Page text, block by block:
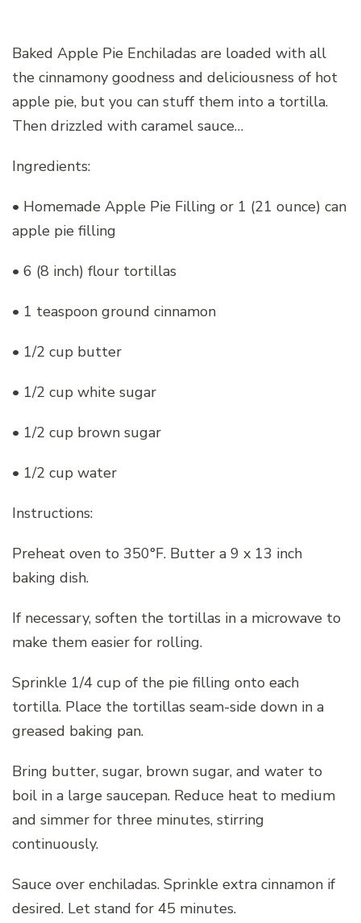
Baked Apple Pie Enchiladas are loaded with all
the cinnamony goodness and deliciousness of hot
apple pie, but you can stuff them into a tortilla.
Then drizzled with caramel sauce…
Ingredients:
• Homemade Apple Pie Filling or 1 (21 ounce) can
apple pie filling
• 6 (8 inch) flour tortillas
• 1 teaspoon ground cinnamon
• 1/2 cup butter
• 1/2 cup white sugar
• 1/2 cup brown sugar
• 1/2 cup water
Instructions:
Preheat oven to 350°F. Butter a 9 x 13 inch
baking dish.
If necessary, soften the tortillas in a microwave to
make them easier for rolling.
Sprinkle 1/4 cup of the pie filling onto each
tortilla. Place the tortillas seam-side down in a
greased baking pan.
Bring butter, sugar, brown sugar, and water to
boil in a large saucepan. Reduce heat to medium
and simmer for three minutes, stirring
continuously.
Sauce over enchiladas. Sprinkle extra cinnamon if
desired. Let stand for 45 minutes.